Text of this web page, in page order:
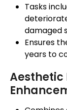
Tasks
damaged
Ensures
years to
Aesthetic